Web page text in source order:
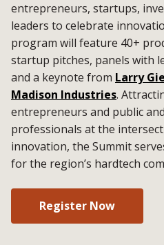
entrepreneurs, startups,
leaders to celebrate
program will feature 40+
startup pitches, panels with
and a keynote from Larry
Madison Industries.
entrepreneurs and public
professionals at the
innovation, the Summit
for the region’s hardtech
Register Now